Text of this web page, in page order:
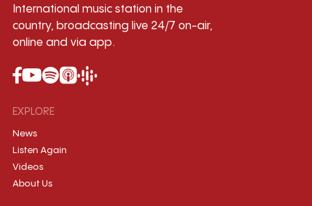
International music station in the
country, broadcasting live 24/7 on-air,
online and via app.
EXPLORE
News
Listen Again
Videos
About Us